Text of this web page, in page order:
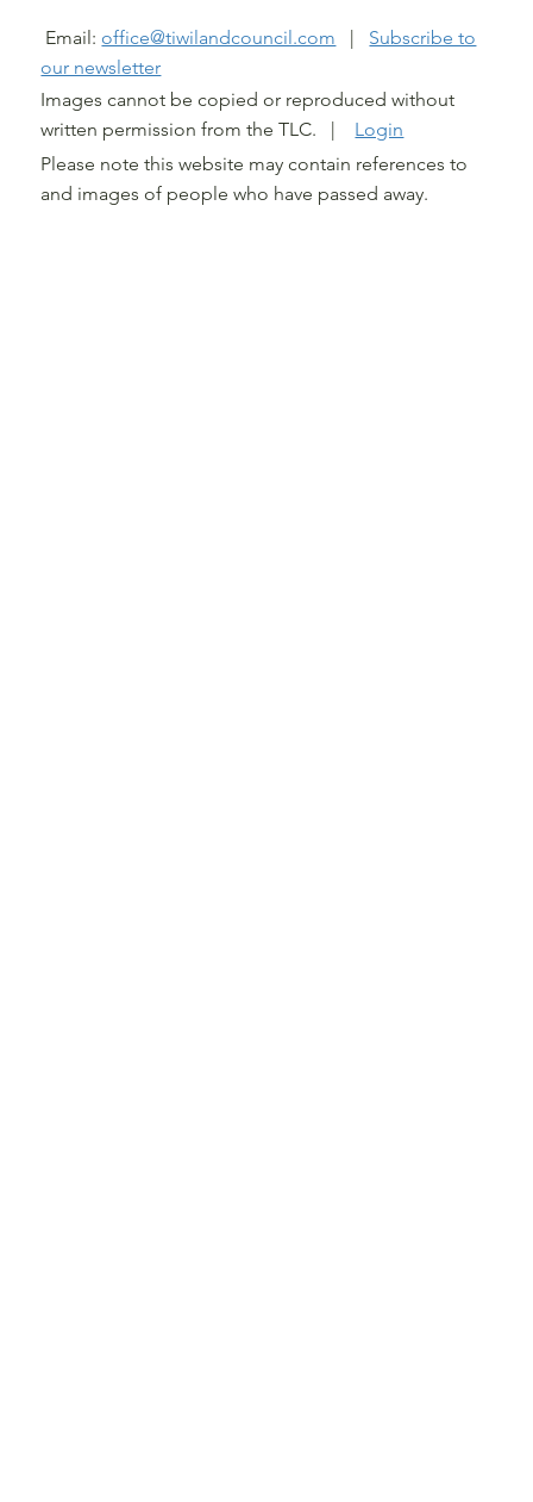
Email:office@tiwilandcouncil.com
Subscribe to
our newsletter
Images cannot be copied or reproduced without
written permission from the TLC. | Login
Please note this website may contain references to
and images of people who have passed away.